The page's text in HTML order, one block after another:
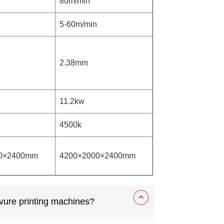
5-60m/min
2.38mm
11.2kw
4500k
4200×2000×2400mm
printing machines?